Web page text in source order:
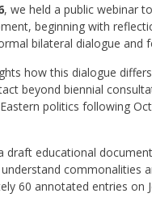
, we held a public webinar
beginning with
bilateral dialogue and
how this dialogue
beyond biennial
politics following
draft educational
commonalities
60 annotated entries on